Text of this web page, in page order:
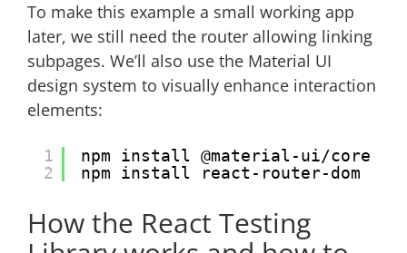
To make this example a small working app
later, we still need the router allowing linking
subpages. We’ll also use the Material UI
design system to visually enhance interaction
elements:
1
2
npm install @material-ui/core
npm install react-router-dom
How the React Testing